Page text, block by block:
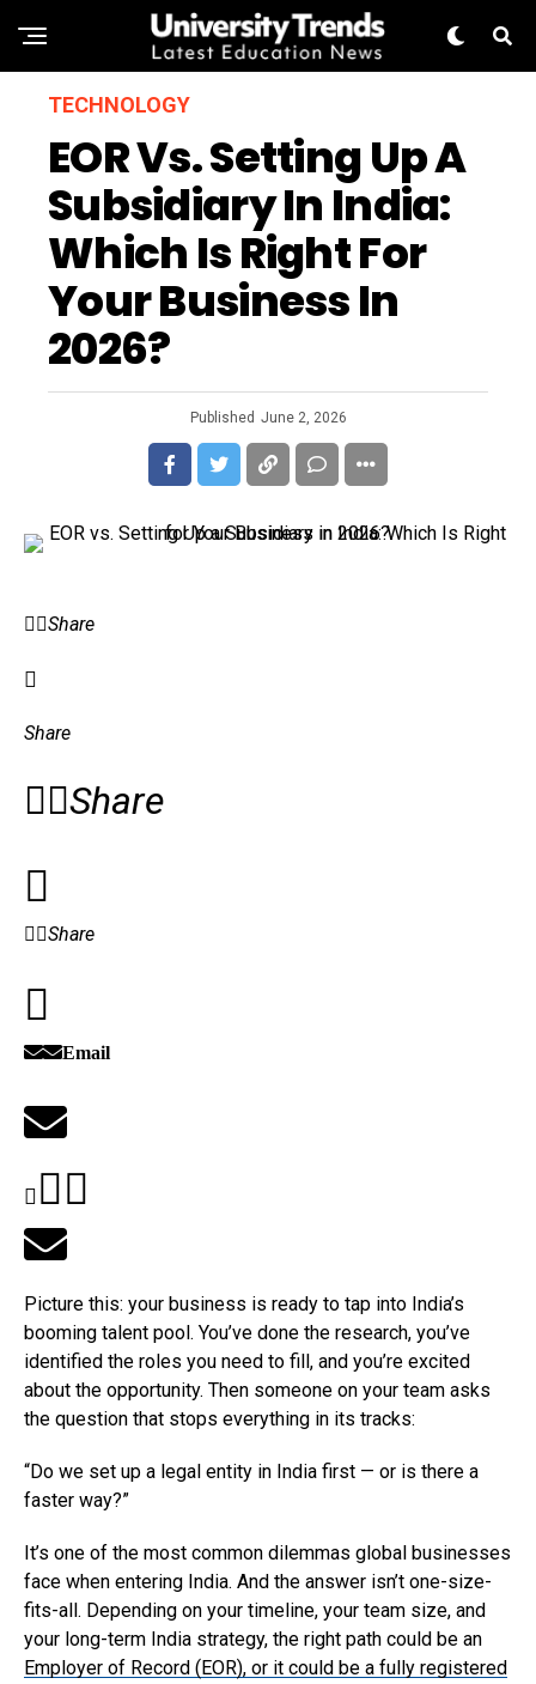
TECHNOLOGY
EOR Vs. Setting Up A
Subsidiary In India:
Which Is Right For
Your Business In
2026?
Published June 2, 2026
Share
Share
Share
Share
Email
Picture this: your business is ready to tap into India’s
booming talent pool. You’ve done the research, you’ve
identified the roles you need to fill, and you’re excited
about the opportunity. Then someone on your team asks
the question that stops everything in its tracks:
“Do we set up a legal entity in India first — or is there a
faster way?”
It’s one of the most common dilemmas global businesses
face when entering India. And the answer isn’t one-size-
fits-all. Depending on your timeline, your team size, and
your long-term India strategy, the right path could be an
Employer of Record (EOR), or it could be a fully registered